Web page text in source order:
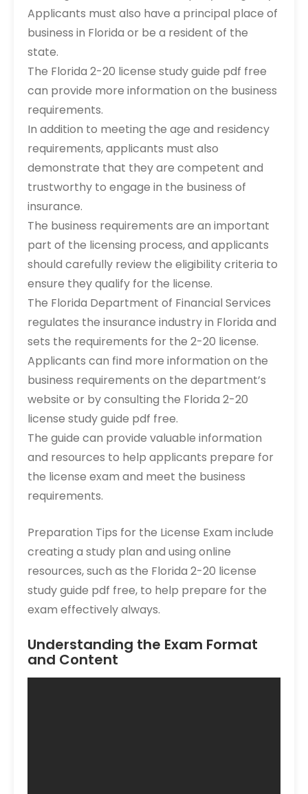
Applicants must also have a principal place of
business in Florida or be a resident of the
state.
The Florida 2-20 license study guide pdf free
can provide more information on the business
requirements.
In addition to meeting the age and residency
requirements, applicants must also
demonstrate that they are competent and
trustworthy to engage in the business of
insurance.
The business requirements are an important
part of the licensing process, and applicants
should carefully review the eligibility criteria to
ensure they qualify for the license.
The Florida Department of Financial Services
regulates the insurance industry in Florida and
sets the requirements for the 2-20 license.
Applicants can find more information on the
business requirements on the department’s
website or by consulting the Florida 2-20
license study guide pdf free.
The guide can provide valuable information
and resources to help applicants prepare for
the license exam and meet the business
requirements.
Preparation Tips for the License Exam include
creating a study plan and using online
resources, such as the Florida 2-20 license
study guide pdf free, to help prepare for the
exam effectively always.
Understanding the Exam Format
and Content